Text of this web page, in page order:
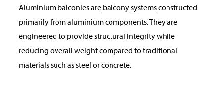
Aluminium balconies are balcony systemsconstructed
primarily from aluminium components. They are
engineered to provide structural integrity while
reducing overall weight compared to traditional
materials such as steel or concrete.